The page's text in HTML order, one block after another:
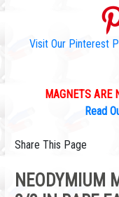
Visit Our Pinterest
MAGNETS ARE
Read
Share This Page
NEODYMIUM